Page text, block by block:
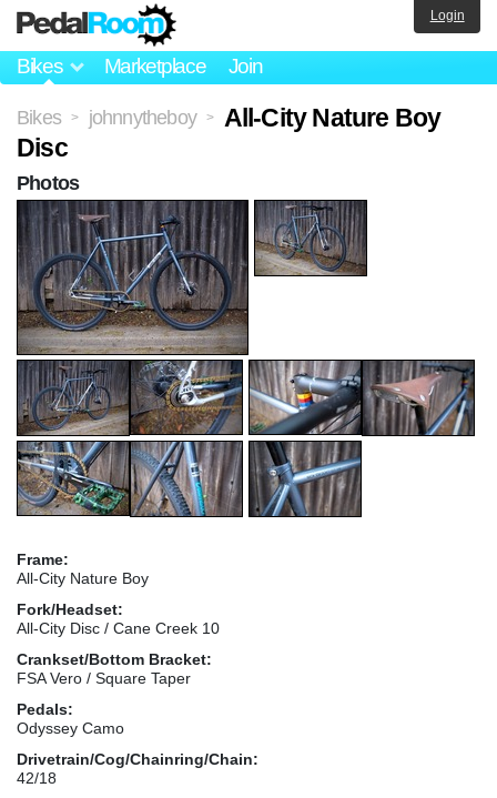
Bikes Marketplace Join
Login
Bikes > johnnytheboy >
All-City Nature Boy
Disc
Frame:
All-City Nature Boy
Fork/Headset:
All-City Disc / Cane Creek 10
Crankset/Bottom Bracket:
FSA Vero / Square Taper
Pedals:
Odyssey Camo
Drivetrain/Cog/Chainring/Chain:
42/18
Photos